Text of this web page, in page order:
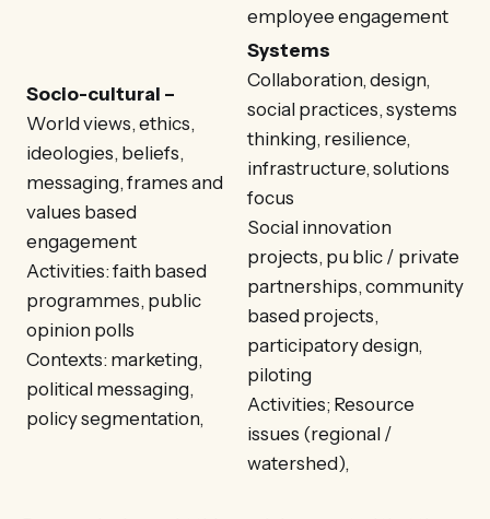
employee engagement
Socio-cultural –
World views, ethics,
ideologies, beliefs,
messaging, frames and
values based
engagement
Activities: faith based
programmes, public
opinion polls
Contexts: marketing,
political messaging,
policy segmentation,
Systems
Collaboration, design,
social practices, systems
thinking, resilience,
infrastructure, solutions
focus
Social innovation
projects, pu blic / private
partnerships, community
based projects,
participatory design,
piloting
Activities; Resource
issues (regional /
watershed),